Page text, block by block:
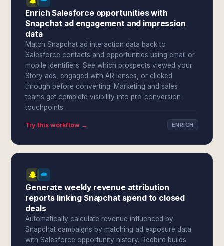
Enrich Salesforce opportunities with
Snapchat ad engagement and impression
data
Match Snapchat ad interaction data back to
Salesforce contacts and opportunities using email or
mobile identifiers. See which prospects viewed your
Story ads, engaged with AR lenses, or clicked
through before converting. Marketing and sales
teams get complete visibility into pre-conversion
touchpoints.
Try this workflow → ENRICH
Generate weekly revenue attribution
reports linking Snapchat spend to closed
deals
Automatically calculate revenue influenced by
Snapchat campaigns by matching ad exposure data
with Salesforce opportunity history. Redbird builds